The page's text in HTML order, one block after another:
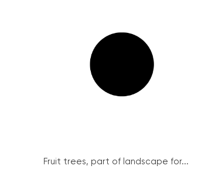
Fruit trees, part of landscape for...